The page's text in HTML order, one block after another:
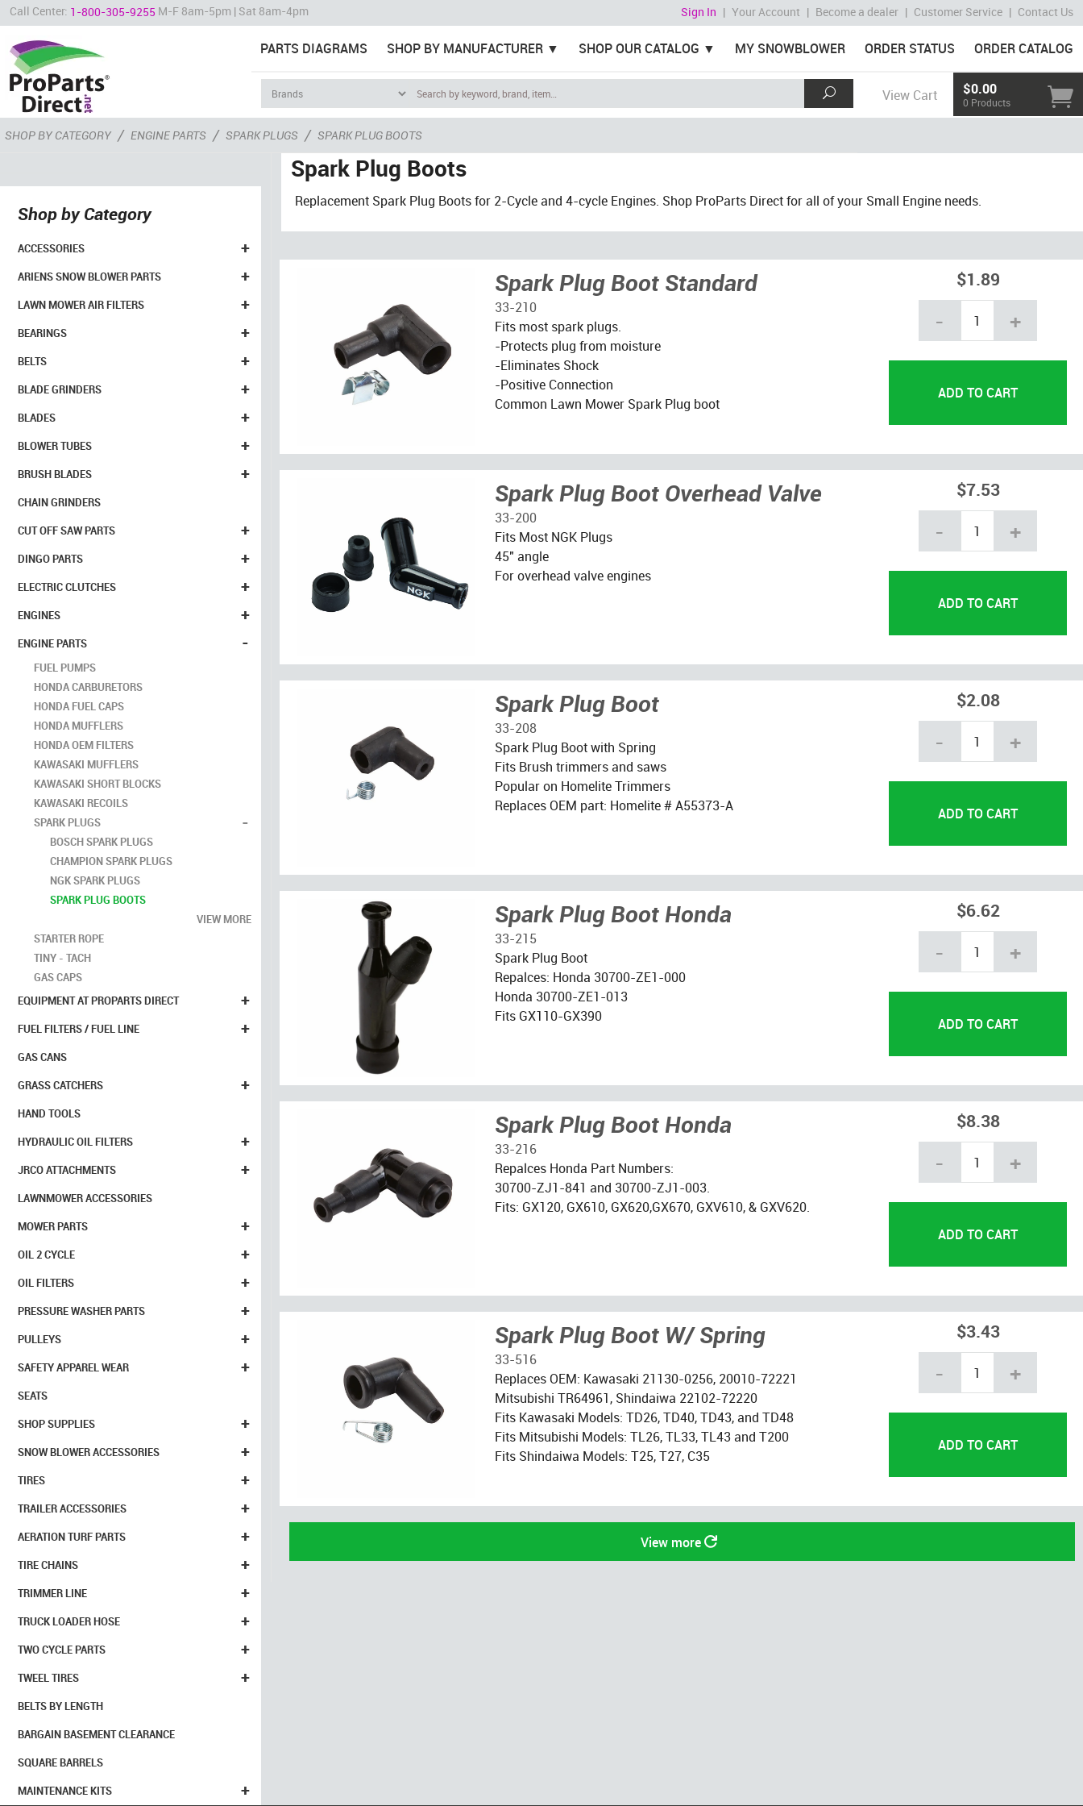
Call Center: 1-800-305-9255 M-F 8am-5pm | Sat 8am-4pm Sign In | Your Account | Become a dealer | Customer Service | Contact Us
PARTS DIAGRAMS SHOP BY MANUFACTURER SHOP OUR CATALOG MY SNOWBLOWER ORDER STATUS ORDER CATALOG
View Cart $0.00
0 Products
SHOP BY CATEGORY / ENGINE PARTS / SPARK PLUGS / SPARK PLUG BOOTS
Shop by Category
+
ACCESSORIES
+
ARIENS SNOW BLOWER PARTS
+
LAWN MOWER AIR FILTERS
+
BEARINGS
+
BELTS
+
BLADE GRINDERS
+
BLADES
+
BLOWER TUBES
+
BRUSH BLADES
CHAIN GRINDERS
+
CUT OFF SAW PARTS
+
DINGO PARTS
+
ELECTRIC CLUTCHES
+
ENGINES
-
ENGINE PARTS
FUEL PUMPS
HONDA CARBURETORS
HONDA FUEL CAPS
HONDA MUFFLERS
HONDA OEM FILTERS
KAWASAKI MUFFLERS
KAWASAKI SHORT BLOCKS
KAWASAKI RECOILS
-
SPARK PLUGS
BOSCH SPARK PLUGS
CHAMPION SPARK PLUGS
NGK SPARK PLUGS
SPARK PLUG BOOTS
VIEW MORE
STARTER ROPE
TINY - TACH
GAS CAPS
+
EQUIPMENT AT PROPARTS DIRECT
+
FUEL FILTERS / FUEL LINE
GAS CANS
+
GRASS CATCHERS
HAND TOOLS
+
HYDRAULIC OIL FILTERS
+
JRCO ATTACHMENTS
LAWNMOWER ACCESSORIES
+
MOWER PARTS
+
OIL 2 CYCLE
+
OIL FILTERS
+
PRESSURE WASHER PARTS
+
PULLEYS
+
SAFETY APPAREL WEAR
SEATS
+
SHOP SUPPLIES
+
SNOW BLOWER ACCESSORIES
+
TIRES
+
TRAILER ACCESSORIES
+
AERATION TURF PARTS
+
TIRE CHAINS
+
TRIMMER LINE
+
TRUCK LOADER HOSE
+
TWO CYCLE PARTS
+
TWEEL TIRES
BELTS BY LENGTH
BARGAIN BASEMENT CLEARANCE
SQUARE BARRELS
+
MAINTENANCE KITS
Spark Plug Boots
Replacement Spark Plug Boots for 2-Cycle and 4-cycle Engines. Shop ProParts Direct for all of your Small Engine needs.
Spark Plug Boot Standard
33-210
Fits most spark plugs.
-Protects plug from moisture
-Eliminates Shock
-Positive Connection
Common Lawn Mower Spark Plug boot
$1.89
- +
Spark Plug Boot Overhead Valve
33-200
Fits Most NGK Plugs
45" angle
For overhead valve engines
$7.53
- +
Spark Plug Boot
33-208
Spark Plug Boot with Spring
Fits Brush trimmers and saws
Popular on Homelite Trimmers
Replaces OEM part: Homelite # A55373-A
$2.08
- +
Spark Plug Boot Honda
33-215
Spark Plug Boot
Repalces: Honda 30700-ZE1-000
Honda 30700-ZE1-013
Fits GX110-GX390
$6.62
- +
Spark Plug Boot Honda
33-216
Repalces Honda Part Numbers:
30700-ZJ1-841 and 30700-ZJ1-003.
Fits: GX120, GX610, GX620,GX670, GXV610, & GXV620.
$8.38
- +
Spark Plug Boot W/ Spring
33-516
Replaces OEM: Kawasaki 21130-0256, 20010-72221
Mitsubishi TR64961, Shindaiwa 22102-72220
Fits Kawasaki Models: TD26, TD40, TD43, and TD48
Fits Mitsubishi Models: TL26, TL33, TL43 and T200
Fits Shindaiwa Models: T25, T27, C35
$3.43
- +
View more